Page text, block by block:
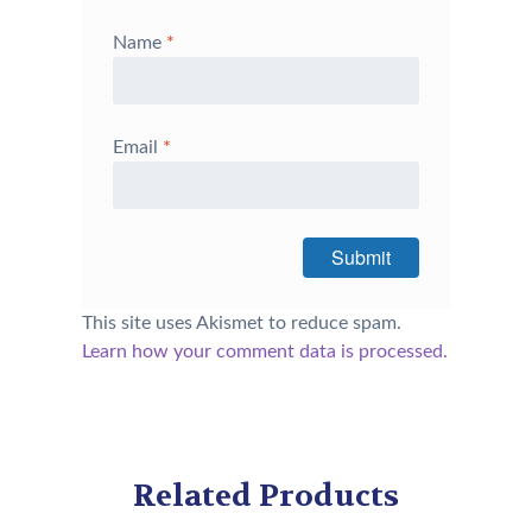
Name *
Email *
This site uses Akismet to reduce spam.
Learn how your comment data is processed.
Related Products